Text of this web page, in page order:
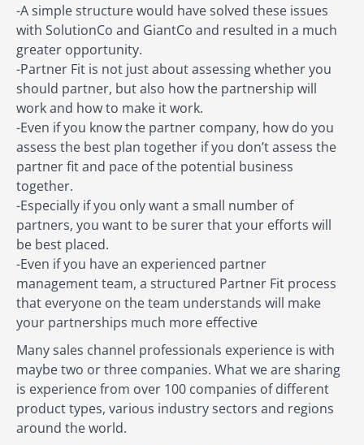
-A simple structure would have solved these issues
with SolutionCo and GiantCo and resulted in a much
greater opportunity.
-Partner Fit is not just about assessing whether you
should partner, but also how the partnership will
work and how to make it work.
-Even if you know the partner company, how do you
assess the best plan together if you don’t assess the
partner fit and pace of the potential business
together.
-Especially if you only want a small number of
partners, you want to be surer that your efforts will
be best placed.
-Even if you have an experienced partner
management team, a structured Partner Fit process
that everyone on the team understands will make
your partnerships much more effective
Many sales channel professionals experience is with
maybe two or three companies. What we are sharing
is experience from over 100 companies of different
product types, various industry sectors and regions
around the world.